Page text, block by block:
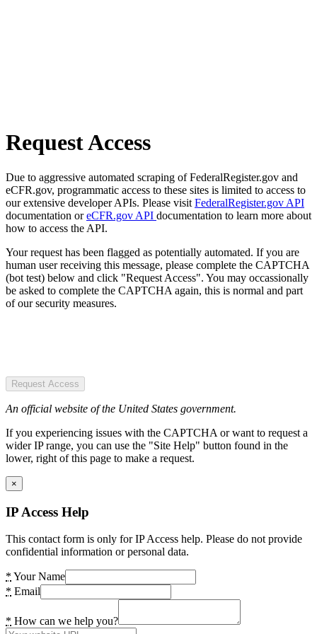
Request Access
Due to aggressive automated scraping of FederalRegister.gov and
eCFR.gov, programmatic access to these sites is limited to access to
our extensive developer APIs. Please visit FederalRegister.gov API
documentation oreCFR.gov API documentation to learn more about
how to access the API.
Your request has been flagged as potentially automated. If you are
human user receiving this message, please complete the CAPTCHA
(bot test) below and click "Request Access". You may occassionally
be asked to complete the CAPTCHA again, this is normal and part
of our security measures.
Request Access
An official website of the United States government.
If you experiencing issues with the CAPTCHA or want to request a
wider IP range, you can use the "Site Help" button found in the
lower, right of this page to make a request.
×
IP Access Help
This contact form is only for IP Access help. Please do not provide
confidential information or personal data.
* Your Name
* Email
* How can we help you?